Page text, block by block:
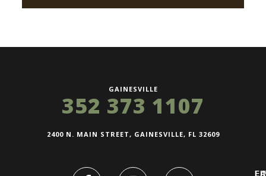
GAINESVILLE
352 373 1107
2400 N. MAIN STREET, GAINESVILLE, FL 32609